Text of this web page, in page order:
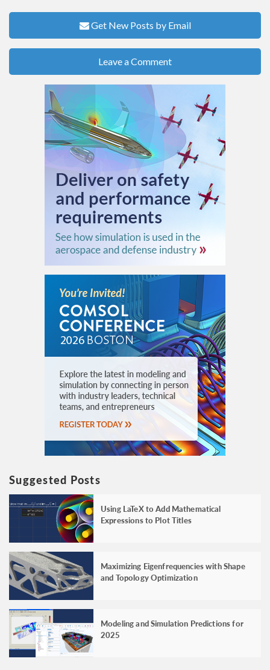
Get New Posts by Email
Leave a Comment
Suggested Posts
Using LaTeX to Add Mathematical
Expressions to Plot Titles
Maximizing Eigenfrequencies with Shape
and Topology Optimization
Modeling and Simulation Predictions for
2025